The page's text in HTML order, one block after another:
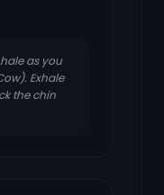
as you
Exhale
the chin